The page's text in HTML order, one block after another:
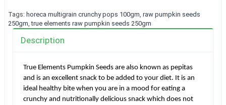
Tags: horeca multigrain crunchy pops 100gm raw pumpkin seeds
250gm ,true elements raw pumpkin seeds 250gm
Description
True Elements Pumpkin Seeds are also known as pepitas
and is an excellent snack to be added to your diet. It is an
ideal healthy bite when you are in a mood for eating a
crunchy and nutritionally delicious snack which does not